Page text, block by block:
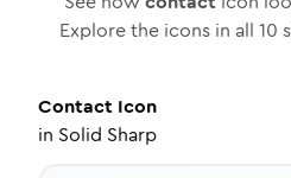
Explore the icons in all 10
Contact Icon
in Solid Sharp